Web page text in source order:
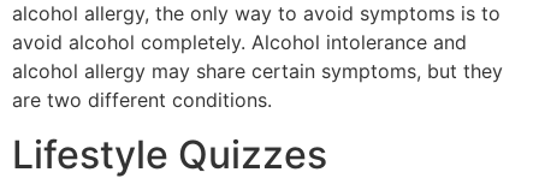
alcohol allergy, the only way to avoid symptoms is to
avoid alcohol completely. Alcohol intolerance and
alcohol allergy may share certain symptoms, but they
are two different conditions.
Lifestyle Quizzes